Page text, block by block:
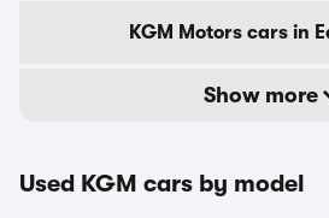
KGM Motors cars in
Show more
Used KGM cars by model